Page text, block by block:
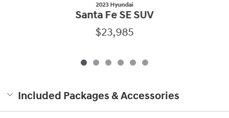
2023 Hyundai
Santa Fe SE SUV
$23,985
Included Packages & Accessories